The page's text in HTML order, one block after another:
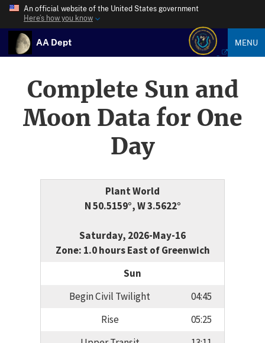
An official website of the United States government
Here’s how you know
AA Dept MENU
Complete Sun and
Moon Data for One
Day
Plant World
N 50.5159°, W 3.5622°
Saturday, 2026-May-16
Zone: 1.0 hours East of Greenwich
Sun
Begin Civil Twilight
04:45
Rise
05:25